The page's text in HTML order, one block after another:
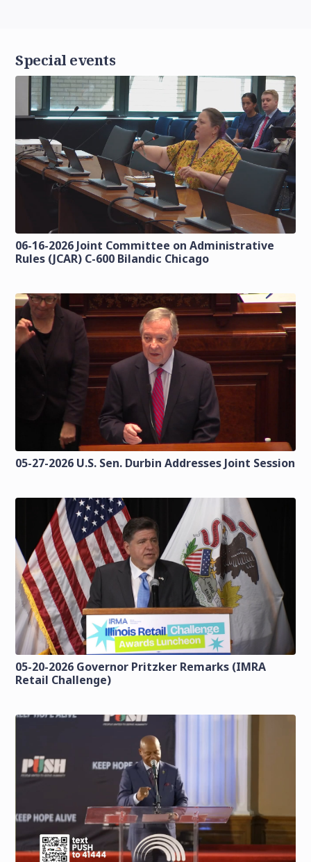
Special events
06-16-2026 Joint Committee on Administrative
Rules (JCAR) C-600 Bilandic Chicago
05-27-2026 U.S. Sen. Durbin Addresses Joint Session
05-20-2026 Governor Pritzker Remarks (IMRA
Retail Challenge)